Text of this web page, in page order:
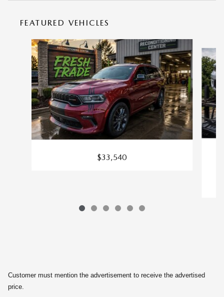
FEATURED VEHICLES
Slide 1 of 6
$33,540
Customer must mention the advertisement to receive the advertised
price.